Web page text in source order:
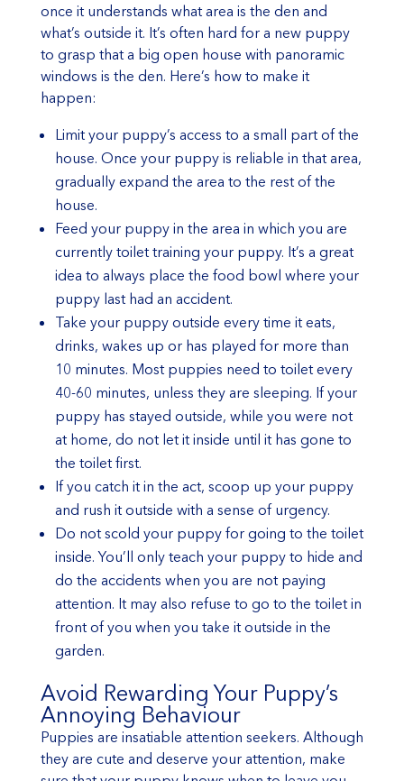
once it understands what area is the den and
what’s outside it. It’s often hard for a new puppy
to grasp that a big open house with panoramic
windows is the den. Here’s how to make it
happen:
Limit your puppy’s access to a small part of the
house. Once your puppy is reliable in that area,
gradually expand the area to the rest of the
house.
Feed your puppy in the area in which you are
currently toilet training your puppy. It’s a great
idea to always place the food bowl where your
puppy last had an accident.
Take your puppy outside every time it eats,
drinks, wakes up or has played for more than
10 minutes. Most puppies need to toilet every
40-60 minutes, unless they are sleeping. If your
puppy has stayed outside, while you were not
at home, do not let it inside until it has gone to
the toilet first.
If you catch it in the act, scoop up your puppy
and rush it outside with a sense of urgency.
Do not scold your puppy for going to the toilet
inside. You’ll only teach your puppy to hide and
do the accidents when you are not paying
attention. It may also refuse to go to the toilet in
front of you when you take it outside in the
garden.
Avoid Rewarding Your Puppy’s
Annoying Behaviour
Puppies are insatiable attention seekers. Although
they are cute and deserve your attention, make